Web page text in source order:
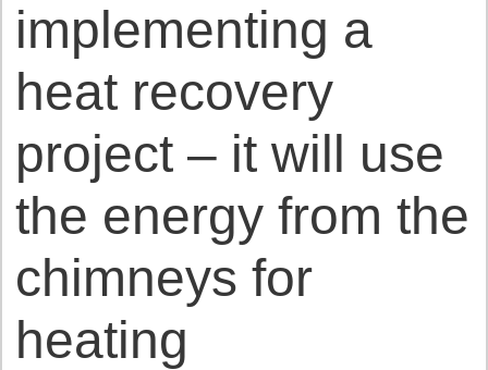
implementing a
heat recovery
project – it will use
the energy from the
chimneys for
heating